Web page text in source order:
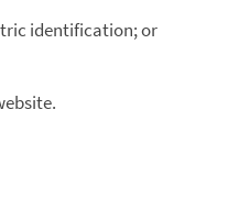
identification; or